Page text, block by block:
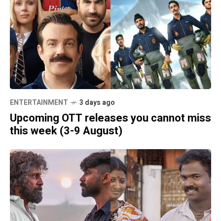
ENTERTAINMENT 3 days ago
Upcoming OTT releases you cannot miss
this week (3-9 August)